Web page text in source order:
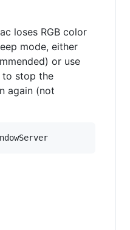
loses RGB color
mode, either
or use
to stop the
again (not